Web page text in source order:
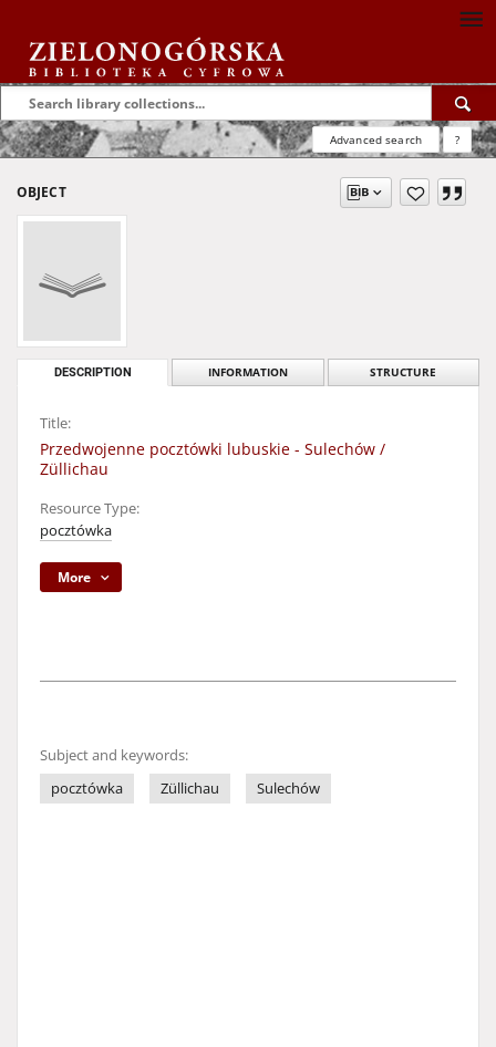
Advanced search ?
OBJECT
DESCRIPTION INFORMATION STRUCTURE
Title:
Przedwojenne pocztówki lubuskie - Sulechów /
Züllichau
Resource Type:
pocztówka
More
Subject and keywords:
pocztówka
Züllichau Sulechów